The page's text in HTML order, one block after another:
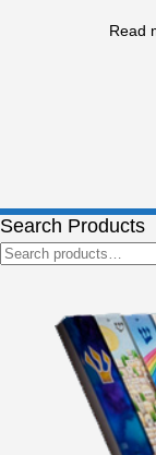
Read
Search Products
Search
for: